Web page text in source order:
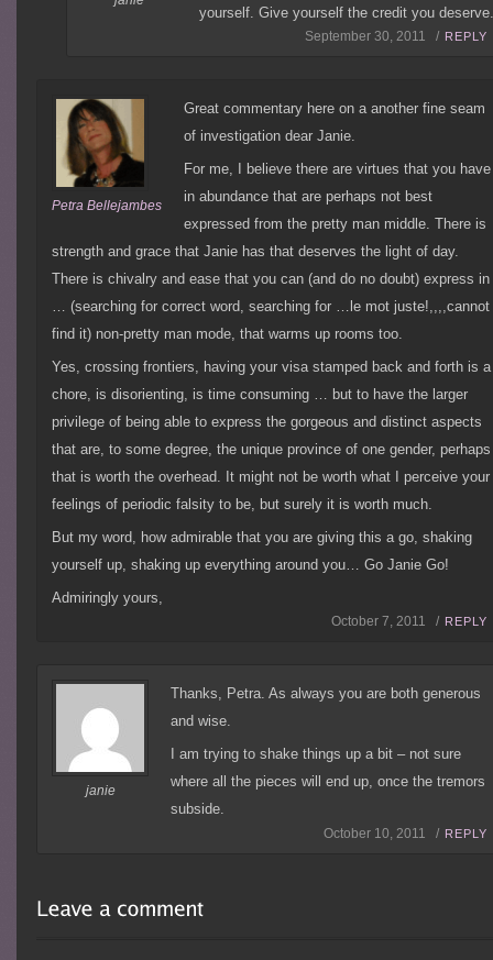
yourself. Give yourself the credit you
September 30, 2011 / REPLY
Petra Bellejambes
Great commentary here on a another fine seam
of investigation dear Janie.
For me, I believe there are virtues that you have
in abundance that are perhaps not best
expressed from the pretty man middle. There is
strength and grace that Janie has that deserves the light of day.
There is chivalry and ease that you can (and do no doubt) express in
… (searching for correct word, searching for …le mot juste!,,,,cannot
find it) non-pretty man mode, that warms up rooms too.
Yes, crossing frontiers, having your visa stamped back and forth is a
chore, is disorienting, is time consuming … but to have the larger
privilege of being able to express the gorgeous and distinct aspects
that are, to some degree, the unique province of one gender, perhaps
that is worth the overhead. It might not be worth what I perceive your
feelings of periodic falsity to be, but surely it is worth much.
But my word, how admirable that you are giving this a go, shaking
yourself up, shaking up everything around you… Go Janie Go!
Admiringly yours,
October 7, 2011 / REPLY
janie
Thanks, Petra. As always you are both generous
and wise.
I am trying to shake things up a bit – not sure
where all the pieces will end up, once the tremors
subside.
October 10, 2011 / REPLY